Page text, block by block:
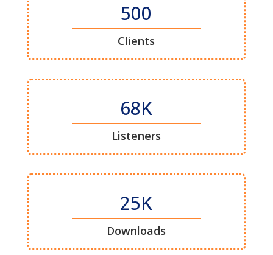
500
Clients
68K
Listeners
25K
Downloads